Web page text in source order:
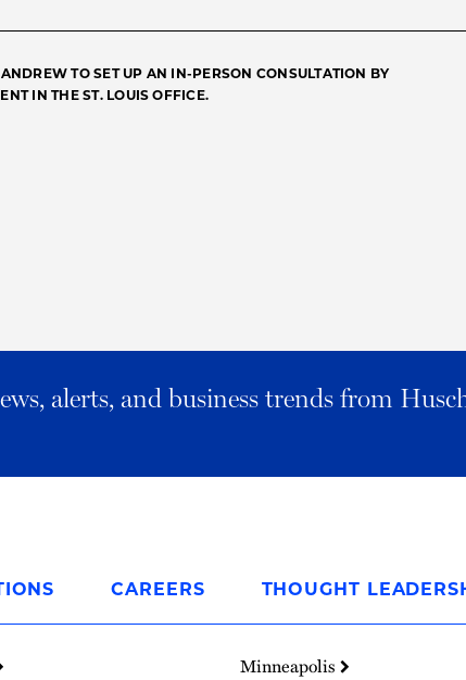
TO SET UP AN IN-PERSON CONSULTATION BY
IN THE ST. LOUIS OFFICE.
alerts, and business trends from
CAREERS THOUGHT
Minneapolis